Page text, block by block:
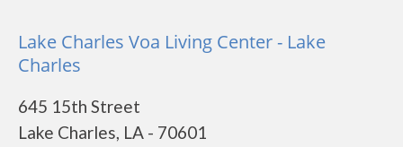
Lake Charles Voa Living Center - Lake
Charles
645 15th Street
Lake Charles, LA - 70601